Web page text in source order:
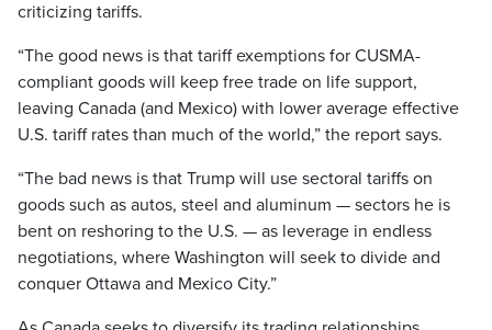
criticizing tariffs.
“The good news is that tariff exemptions for CUSMA-
compliant goods will keep free trade on life support,
leaving Canada (and Mexico) with lower average effective
U.S. tariff rates than much of the world,” the report says.
“The bad news is that Trump will use sectoral tariffs on
goods such as autos, steel and aluminum — sectors he is
bent on reshoring to the U.S. — as leverage in endless
negotiations, where Washington will seek to divide and
conquer Ottawa and Mexico City.”